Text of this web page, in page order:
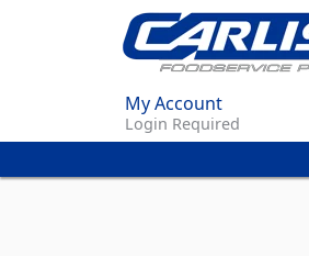
My Account
Login Required